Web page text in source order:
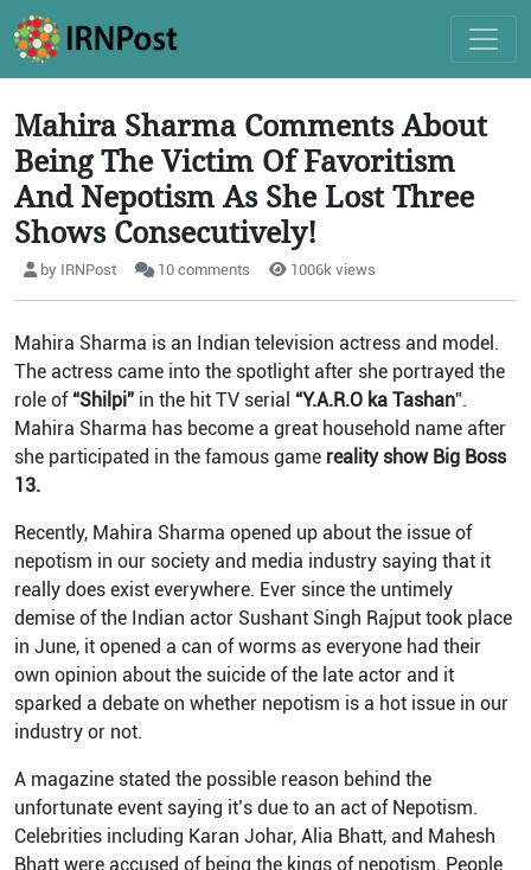
Mahira Sharma Comments About
Being The Victim Of Favoritism
And Nepotism As She Lost Three
Shows Consecutively!
by IRNPost 10 comments 1006k views
Mahira Sharma is an Indian television actress and model.
The actress came into the spotlight after she portrayed the
role of “Shilpi” in the hit TV serial “Y.A.R.O ka Tashan”.
Mahira Sharma has become a great household name after
she participated in the famous game reality show Big Boss
13.
Recently, Mahira Sharma opened up about the issue of
nepotism in our society and media industry saying that it
really does exist everywhere. Ever since the untimely
demise of the Indian actor Sushant Singh Rajput took place
in June, it opened a can of worms as everyone had their
own opinion about the suicide of the late actor and it
sparked a debate on whether nepotism is a hot issue in our
industry or not.
A magazine stated the possible reason behind the
unfortunate event saying it’s due to an act of Nepotism.
Celebrities including Karan Johar, Alia Bhatt, and Mahesh
Bhatt were accused of being the kings of nepotism. People